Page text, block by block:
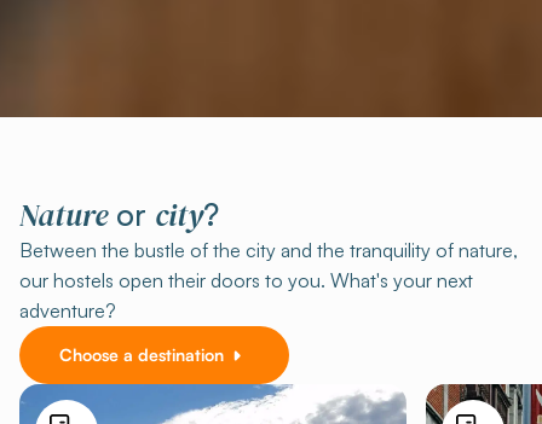
Natureor city?
Between the bustle of the city and the tranquility of nature,
our hostels open their doors to you. What's your next
adventure?
Choose a destination